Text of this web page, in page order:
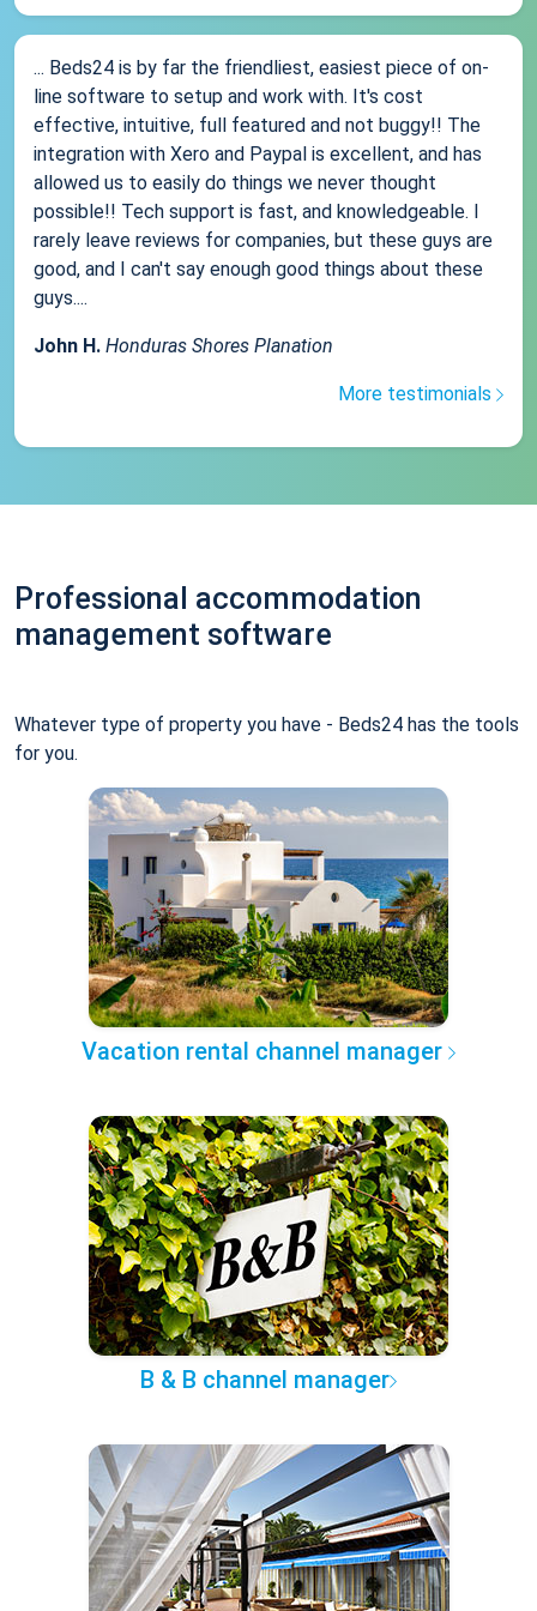
... Beds24 is by far the friendliest, easiest piece of on-
line software to setup and work with. It's cost
effective, intuitive, full featured and not buggy!! The
integration with Xero and Paypal is excellent, and has
allowed us to easily do things we never thought
possible!! Tech support is fast, and knowledgeable. I
rarely leave reviews for companies, but these guys are
good, and I can't say enough good things about these
guys....
John H. Honduras Shores Planation
More testimonials
Professional accommodation
management software
Whatever type of property you have - Beds24 has the tools
for you.
Vacation rental channel manager
B & B channel manager